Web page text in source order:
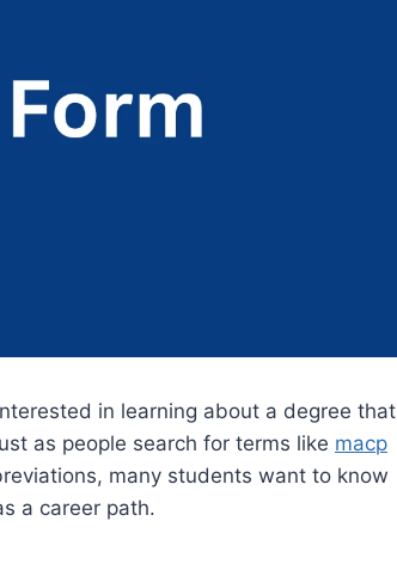
in learning about a degree that
as people search for terms like macp
many students want to know
a career path.